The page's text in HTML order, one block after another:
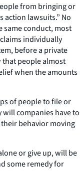
from bringing or
action lawsuits.” No
same conduct, most
individually
before a private
people almost
when the amounts
of people to file or
companies have to
behavior moving
or give up, will be
some remedy for